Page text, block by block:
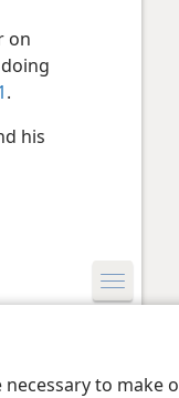
to make
on
.
his